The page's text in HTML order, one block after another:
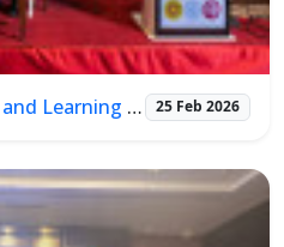
Regional Dissemination and Learning Workshop 25 Feb 2026